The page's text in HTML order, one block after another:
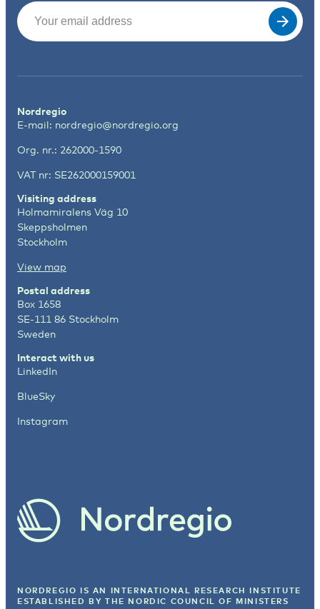
Email
Nordregio
E-mail: nordregio@nordregio.org
Org. nr.: 262000-1590
VAT nr: SE262000159001
Visiting address
Holmamiralens Väg 10
Skeppsholmen
Stockholm
View map
Postal address
Box 1658
SE-111 86 Stockholm
Sweden
Interact with us
LinkedIn
BlueSky
Instagram
NORDREGIO IS AN INTERNATIONAL RESEARCH INSTITUTE
ESTABLISHED BY THE NORDIC COUNCIL OF MINISTERS